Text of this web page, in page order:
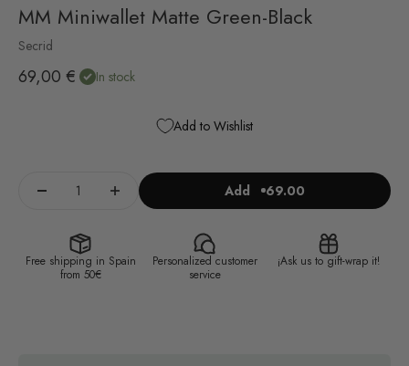
Add to Wishlist
MM Miniwallet Matte Green-Black
Secrid
Sale price
69,00 € In stock
Add 69.00
Free shipping in Spain
from 50€
Personalized customer
service
¡Ask us to gift-wrap it!